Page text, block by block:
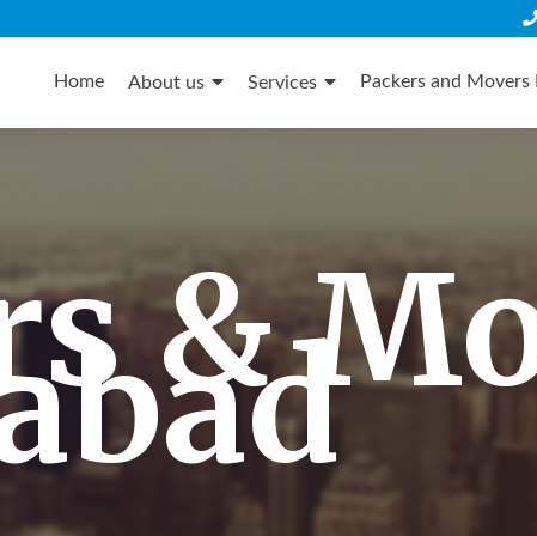
to
Home About us Services Packers and Movers
&